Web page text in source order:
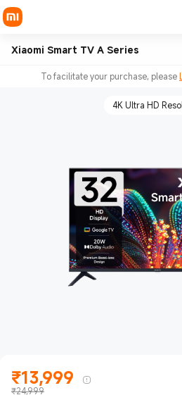
Xiaomi Smart TV A Series
To facilitate your purchase, please
4K Ultra HD
₹13,999
Current Price ₹13999.00
₹24,999